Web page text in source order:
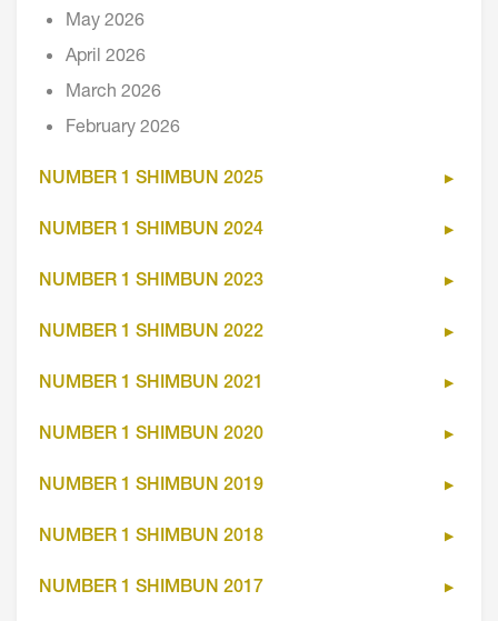
May 2026
April 2026
March 2026
February 2026
NUMBER 1 SHIMBUN 2025
NUMBER 1 SHIMBUN 2024
NUMBER 1 SHIMBUN 2023
NUMBER 1 SHIMBUN 2022
NUMBER 1 SHIMBUN 2021
NUMBER 1 SHIMBUN 2020
NUMBER 1 SHIMBUN 2019
NUMBER 1 SHIMBUN 2018
NUMBER 1 SHIMBUN 2017